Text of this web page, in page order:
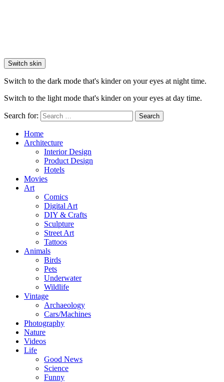
Switch skin
Switch to the dark mode that's kinder on your eyes at night time.
Switch to the light mode that's kinder on your eyes at day time.
Search for: Search
Home
Architecture
Interior Design
Product Design
Hotels
Movies
Art
Comics
Digital Art
DIY & Crafts
Sculpture
Street Art
Tattoos
Animals
Birds
Pets
Underwater
Wildlife
Vintage
Archaeology
Cars/Machines
Photography
Nature
Videos
Life
Good News
Science
Funny